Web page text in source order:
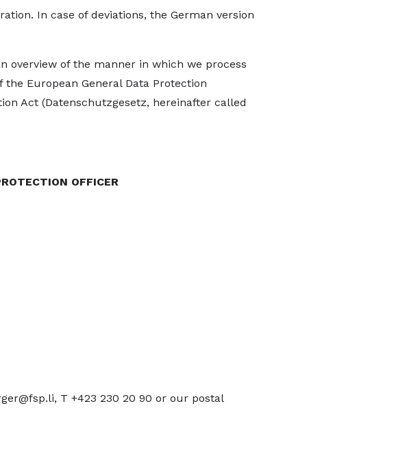
In case of deviations, the German version
overview of the manner in which we process
European General Data Protection
Act (Datenschutzgesetz, hereinafter called
OFFICER
, T +423 230 20 90 or our postal